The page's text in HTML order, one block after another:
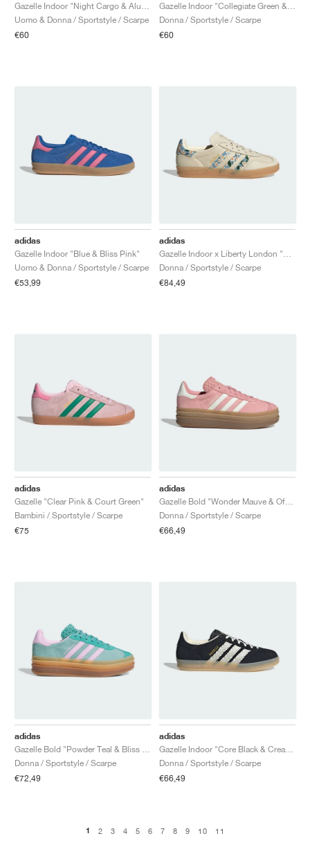
Gazelle Indoor "Night Cargo & Alumina"
Uomo & Donna / Sportstyle / Scarpe
€60
Gazelle Indoor "Collegiate Green & Lucid Pink"
Donna / Sportstyle / Scarpe
€60
adidas
Gazelle Indoor "Blue & Bliss Pink"
Uomo & Donna / Sportstyle / Scarpe
€53,99
adidas
Gazelle Indoor x Liberty London "Mitsi Day"
Donna / Sportstyle / Scarpe
€84,49
adidas
Gazelle "Clear Pink & Court Green"
Bambini / Sportstyle / Scarpe
€75
adidas
Gazelle Bold "Wonder Mauve & Off White"
Donna / Sportstyle / Scarpe
€66,49
adidas
Gazelle Bold "Powder Teal & Bliss Lilac"
Donna / Sportstyle / Scarpe
€72,49
adidas
Gazelle Indoor "Core Black & Cream White"
Donna / Sportstyle / Scarpe
€66,49
1 2 3 4 5 6 7 8 9 10 11